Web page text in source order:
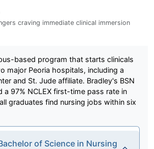
craving immediate clinical immersion
based program that starts clinicals
major Peoria hospitals, including a
and St. Jude affiliate. Bradley's BSN
a 97% NCLEX first-time pass rate in
graduates find nursing jobs within six
of Science in Nursing